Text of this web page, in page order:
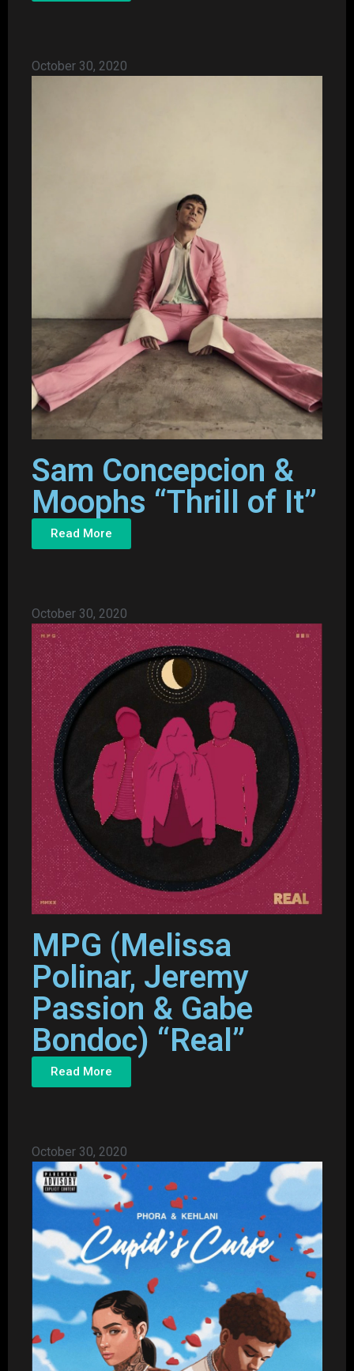
October 30, 2020
Sam Concepcion &
Moophs “Thrill of It”
Read More
October 30, 2020
MPG (Melissa
Polinar, Jeremy
Passion & Gabe
Bondoc) “Real”
Read More
October 30, 2020